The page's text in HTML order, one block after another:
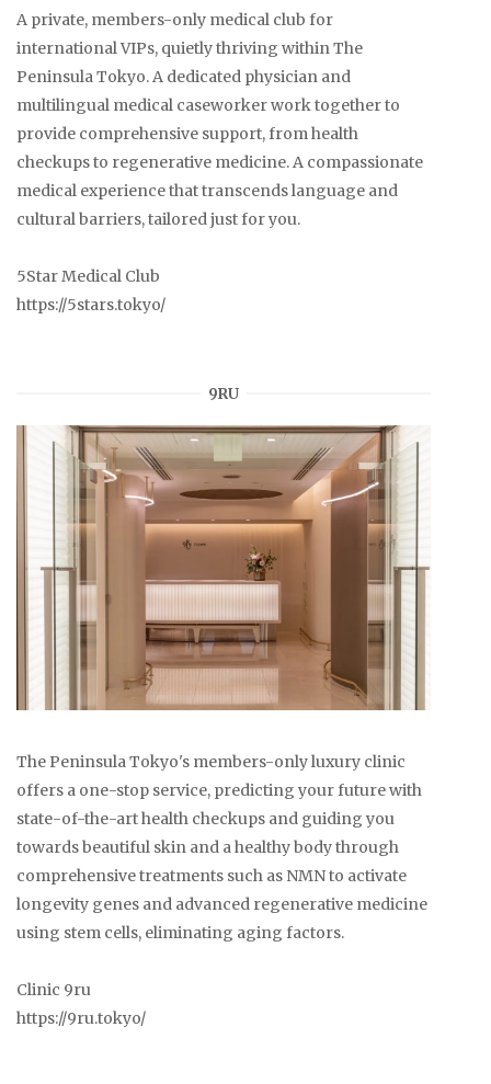
A private, members-only medical club for
international VIPs, quietly thriving within The
Peninsula Tokyo. A dedicated physician and
multilingual medical caseworker work together to
provide comprehensive support, from health
checkups to regenerative medicine. A compassionate
medical experience that transcends language and
cultural barriers, tailored just for you.
5Star Medical Club
https://5stars.tokyo/
9RU
The Peninsula Tokyo's members-only luxury clinic
offers a one-stop service, predicting your future with
state-of-the-art health checkups and guiding you
towards beautiful skin and a healthy body through
comprehensive treatments such as NMN to activate
longevity genes and advanced regenerative medicine
using stem cells, eliminating aging factors.
Clinic 9ru
https://9ru.tokyo/